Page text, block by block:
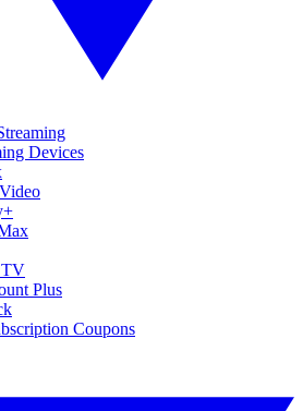
Devices
TV
Plus
Coupons